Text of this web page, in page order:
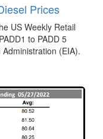
Prices
US Weekly Retail
to PADD 5
(EIA).